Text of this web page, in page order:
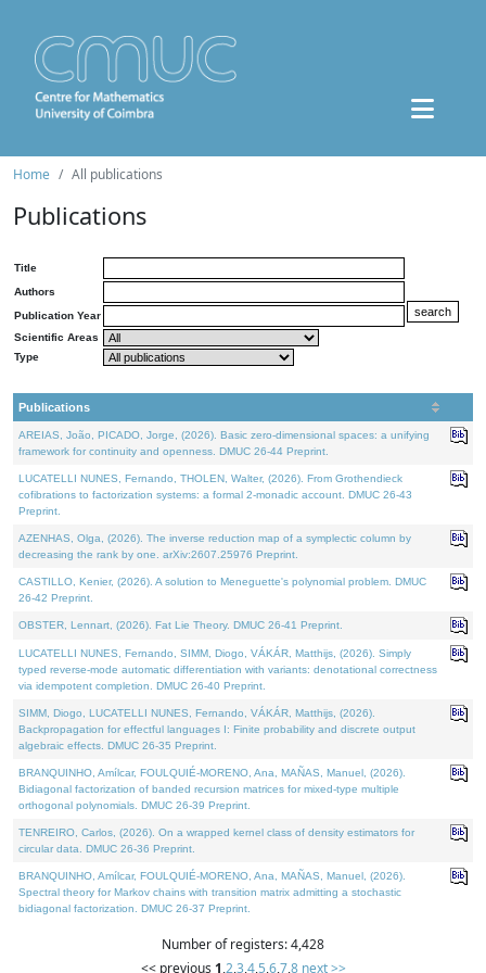
Home All publications
Publications
Title
Authors
Publication Year
Scientific Areas
Type
Publications
AREIAS, João, PICADO, Jorge, (2026). Basic zero-dimensional spaces: a unifying
framework for continuity and openness. DMUC 26-44 Preprint.
LUCATELLI NUNES, Fernando, THOLEN, Walter, (2026). From Grothendieck
cofibrations to factorization systems: a formal 2-monadic account. DMUC 26-43
Preprint.
AZENHAS, Olga, (2026). The inverse reduction map of a symplectic column by
decreasing the rank by one. arXiv:2607.25976 Preprint.
CASTILLO, Kenier, (2026). A solution to Meneguette's polynomial problem. DMUC
26-42 Preprint.
OBSTER, Lennart, (2026). Fat Lie Theory. DMUC 26-41 Preprint.
LUCATELLI NUNES, Fernando, SIMM, Diogo, VÁKÁR, Matthijs, (2026). Simply
typed reverse-mode automatic differentiation with variants: denotational correctness
via idempotent completion. DMUC 26-40 Preprint.
SIMM, Diogo, LUCATELLI NUNES, Fernando, VÁKÁR, Matthijs, (2026).
Backpropagation for effectful languages I: Finite probability and discrete output
algebraic effects. DMUC 26-35 Preprint.
BRANQUINHO, Amílcar, FOULQUIÉ-MORENO, Ana, MAÑAS, Manuel, (2026).
Bidiagonal factorization of banded recursion matrices for mixed-type multiple
orthogonal polynomials. DMUC 26-39 Preprint.
TENREIRO, Carlos, (2026). On a wrapped kernel class of density estimators for
circular data. DMUC 26-36 Preprint.
BRANQUINHO, Amílcar, FOULQUIÉ-MORENO, Ana, MAÑAS, Manuel, (2026).
Spectral theory for Markov chains with transition matrix admitting a stochastic
bidiagonal factorization. DMUC 26-37 Preprint.
Number of registers: 4,428
<< previous 1,2,3,4,5,6,7,8 next >>